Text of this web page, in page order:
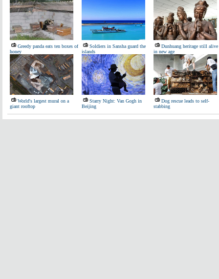
Greedy panda eats ten boxes of
honey
Soldiers in Sansha guard the
islands
Dunhuang heritage still alive
in new age
World's largest mural on a
giant rooftop
Starry Night: Van Gogh in
Beijing
Dog rescue leads to self-
stabbing